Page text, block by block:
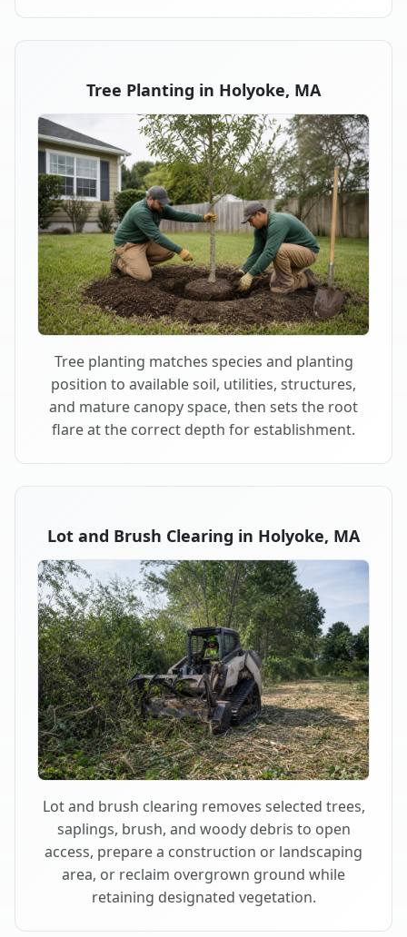
Tree Planting in Holyoke, MA
Tree planting matches species and planting
position to available soil, utilities, structures,
and mature canopy space, then sets the root
flare at the correct depth for establishment.
Lot and Brush Clearing in Holyoke, MA
Lot and brush clearing removes selected trees,
saplings, brush, and woody debris to open
access, prepare a construction or landscaping
area, or reclaim overgrown ground while
retaining designated vegetation.